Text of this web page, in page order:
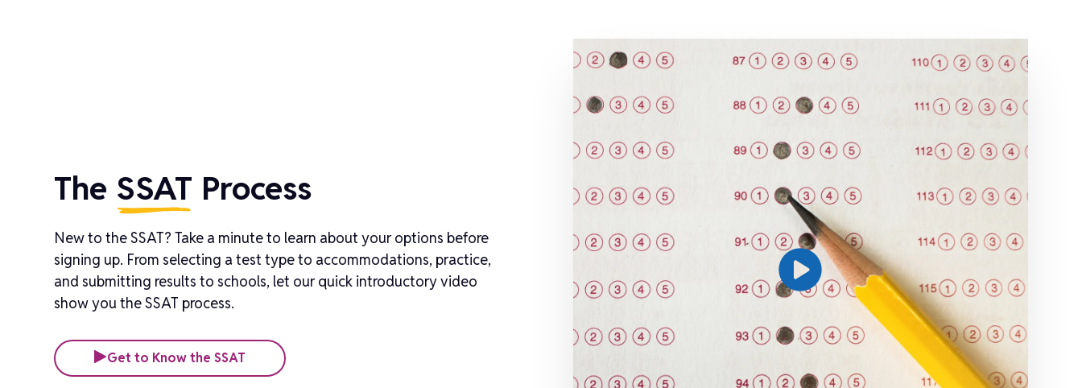
The SSAT Process
New to the SSAT? Take a minute to learn about your options before
signing up. From selecting a test type to accommodations, practice,
and submitting results to schools, let our quick introductory video
show you the SSAT process.
Get to Know the SSAT